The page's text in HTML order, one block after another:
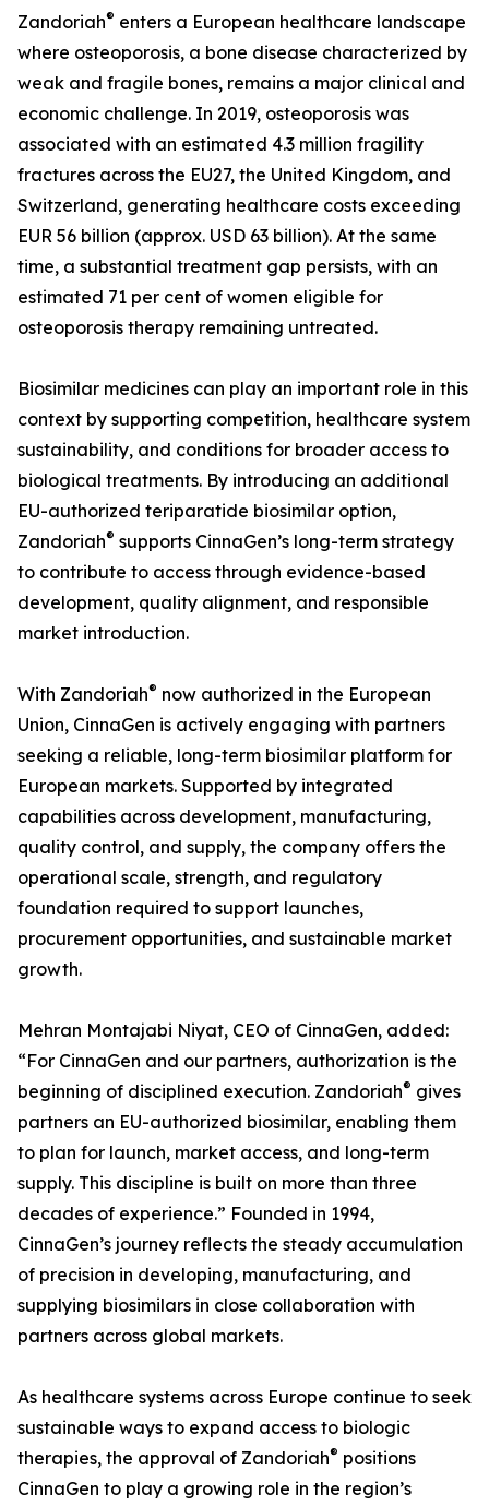
Zandoriah® enters a European healthcare landscape
where osteoporosis, a bone disease characterized by
weak and fragile bones, remains a major clinical and
economic challenge. In 2019, osteoporosis was
associated with an estimated 4.3 million fragility
fractures across the EU27, the United Kingdom, and
Switzerland, generating healthcare costs exceeding
EUR 56 billion (approx. USD 63 billion). At the same
time, a substantial treatment gap persists, with an
estimated 71 per cent of women eligible for
osteoporosis therapy remaining untreated.
Biosimilar medicines can play an important role in this
context by supporting competition, healthcare system
sustainability, and conditions for broader access to
biological treatments. By introducing an additional
EU-authorized teriparatide biosimilar option,
Zandoriah® supports CinnaGen’s long-term strategy
to contribute to access through evidence-based
development, quality alignment, and responsible
market introduction.
With Zandoriah® now authorized in the European
Union, CinnaGen is actively engaging with partners
seeking a reliable, long-term biosimilar platform for
European markets. Supported by integrated
capabilities across development, manufacturing,
quality control, and supply, the company offers the
operational scale, strength, and regulatory
foundation required to support launches,
procurement opportunities, and sustainable market
growth.
Mehran Montajabi Niyat, CEO of CinnaGen, added:
“For CinnaGen and our partners, authorization is the
beginning of disciplined execution. Zandoriah® gives
partners an EU-authorized biosimilar, enabling them
to plan for launch, market access, and long-term
supply. This discipline is built on more than three
decades of experience.” Founded in 1994,
CinnaGen’s journey reflects the steady accumulation
of precision in developing, manufacturing, and
supplying biosimilars in close collaboration with
partners across global markets.
As healthcare systems across Europe continue to seek
sustainable ways to expand access to biologic
therapies, the approval of Zandoriah® positions
CinnaGen to play a growing role in the region’s